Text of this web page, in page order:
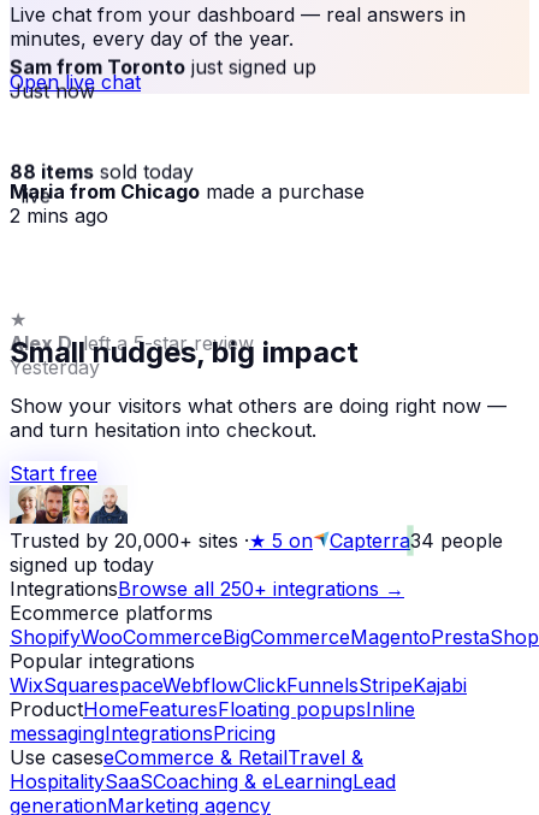
Live chat from your dashboard — real answers in
minutes, every day of the year.
Open live chat
Sam from Toronto just signed up
Just now
88 items sold today
· live
Maria from Chicago made a purchase
2 mins ago
★
Alex D.left a 5-star review
Yesterday
Small nudges, big impact
Show your visitors what others are doing right now —
and turn hesitation into checkout.
Start free
Trusted by 20,000+ sites ·★ 5 on Capterra34 people
signed up today
IntegrationsBrowse all 250+ integrations →
Ecommerce platforms
ShopifyWooCommerceBigCommerceMagentoPrestaShop
Popular integrations
WixSquarespaceWebflowClickFunnelsStripeKajabi
ProductHomeFeaturesFloating popupsInline
messagingIntegrationsPricing
Use caseseCommerce & RetailTravel &
HospitalitySaaSCoaching & eLearningLead
generationMarketing agency